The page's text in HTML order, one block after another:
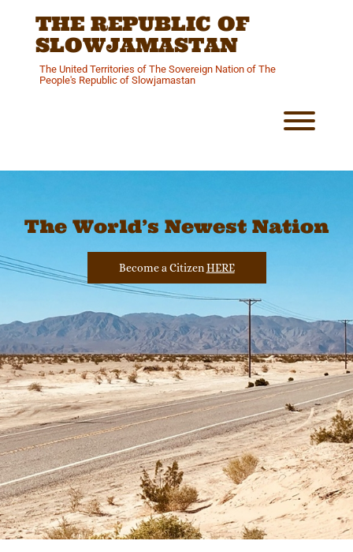
THE REPUBLIC OF
SLOWJAMASTAN
The United Territories of The Sovereign Nation of The
People's Republic of Slowjamastan
The World’s Newest Nation
Become a CitizenHERE